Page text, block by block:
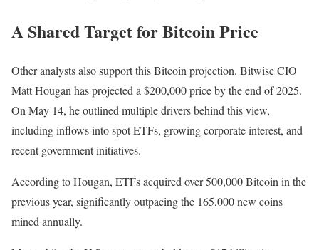
A Shared Target for Bitcoin Price
Other analysts also support this Bitcoin projection. Bitwise CIO
Matt Hougan has projected a $200,000 price by the end of 2025.
On May 14, heoutlined multiple drivers behind this view,
including inflows into spot ETFs, growing corporate interest, and
recent government initiatives.
According to Hougan, ETFs acquired over 500,000 Bitcoin in the
previous year, significantly outpacing the 165,000 new coins
mined annually.